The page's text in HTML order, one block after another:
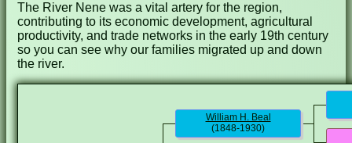
The River Nene was a vital artery for the region,
contributing to its economic development, agricultural
productivity, and trade networks in the early 19th century
so you can see why our families migrated up and down
the river.
William H. Beal
(1848-1930)